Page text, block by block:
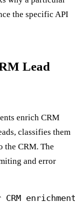
the specific API
Lead
enrich CRM
classifies them
the CRM. The
and error